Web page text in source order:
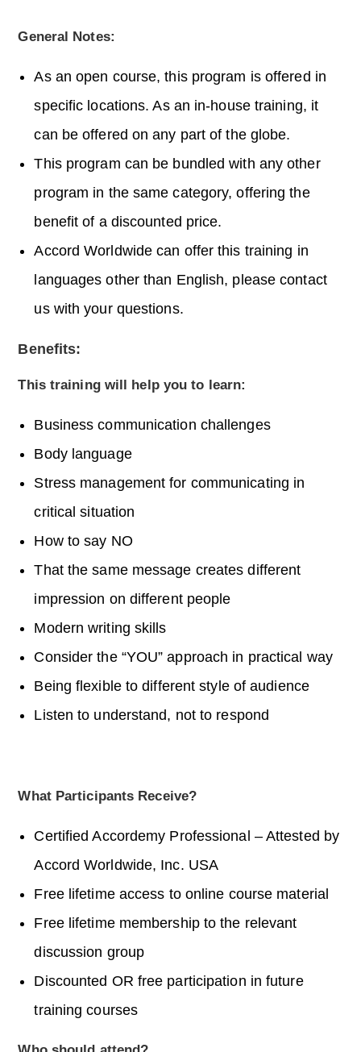
General Notes:
As an open course, this program is offered in
specific locations. As an in-house training, it
can be offered on any part of the globe.
This program can be bundled with any other
program in the same category, offering the
benefit of a discounted price.
Accord Worldwide can offer this training in
languages other than English, please contact
us with your questions.
Benefits:
This training will help you to learn:
Business communication challenges
Body language
Stress management for communicating in
critical situation
How to say NO
That the same message creates different
impression on different people
Modern writing skills
Consider the “YOU” approach in practical way
Being flexible to different style of audience
Listen to understand, not to respond
What Participants Receive?
CertifiedAccordemy Professional – Attested by
Accord Worldwide, Inc. USA
Free lifetime access to online course material
Free lifetime membership to the relevant
discussion group
Discounted OR free participation in future
training courses